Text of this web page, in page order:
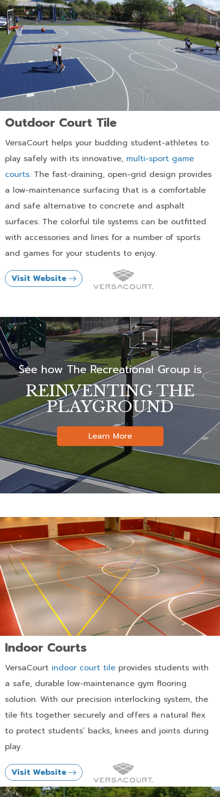
Outdoor Court Tile
VersaCourt helps your budding student-athletes to
play safely with its innovative, multi-sport game
courts. The fast-draining, open-grid design provides
a low-maintenance surfacing that is a comfortable
and safe alternative to concrete and asphalt
surfaces. The colorful tile systems can be outfitted
with accessories and lines for a number of sports
and games for your students to enjoy.
Visit Website
See how The Recreational Group is
REINVENTING THE
PLAYGROUND
Learn More
Indoor Courts
VersaCourt indoor court tile provides students with
a safe, durable low-maintenance gym flooring
solution. With our precision interlocking system, the
tile fits together securely and offers a natural flex
to protect students’ backs, knees and joints during
play.
Visit Website